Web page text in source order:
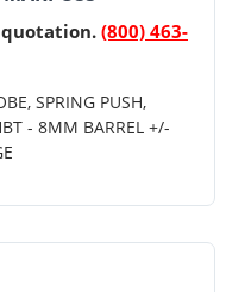
(800) 463-
SPRING PUSH,
- 8MM BARREL +/-